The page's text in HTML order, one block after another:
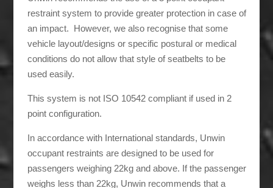
restraint system to provide greater protection in case of
an impact. However, we also recognise that some
vehicle layout/designs or specific postural or medical
conditions do not allow that style of seatbelts to be
used easily.
This system is not ISO 10542 compliant if used in 2
point configuration.
In accordance with International standards, Unwin
occupant restraints are designed to be used for
passengers weighing 22kg and above. If the passenger
weighs less than 22kg, Unwin recommends that a